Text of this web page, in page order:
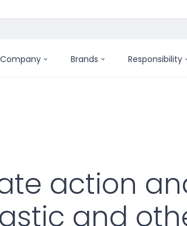
Company Brands Responsibility
action
and